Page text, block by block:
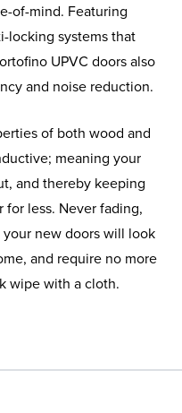
of-mind. Featuring
locking systems that
UPVC doors also
and noise reduction.
of both wood and
meaning your
and thereby keeping
less. Never fading,
new doors will look
and require no more
wipe with a cloth.